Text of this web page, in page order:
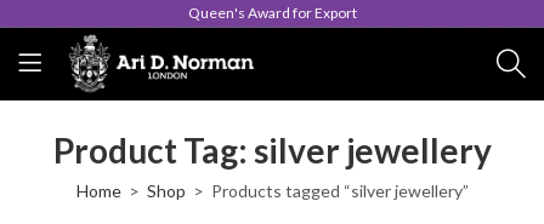
Queen's Award for Export
Product Tag: silver jewellery
Home Shop Products tagged “silver jewellery”